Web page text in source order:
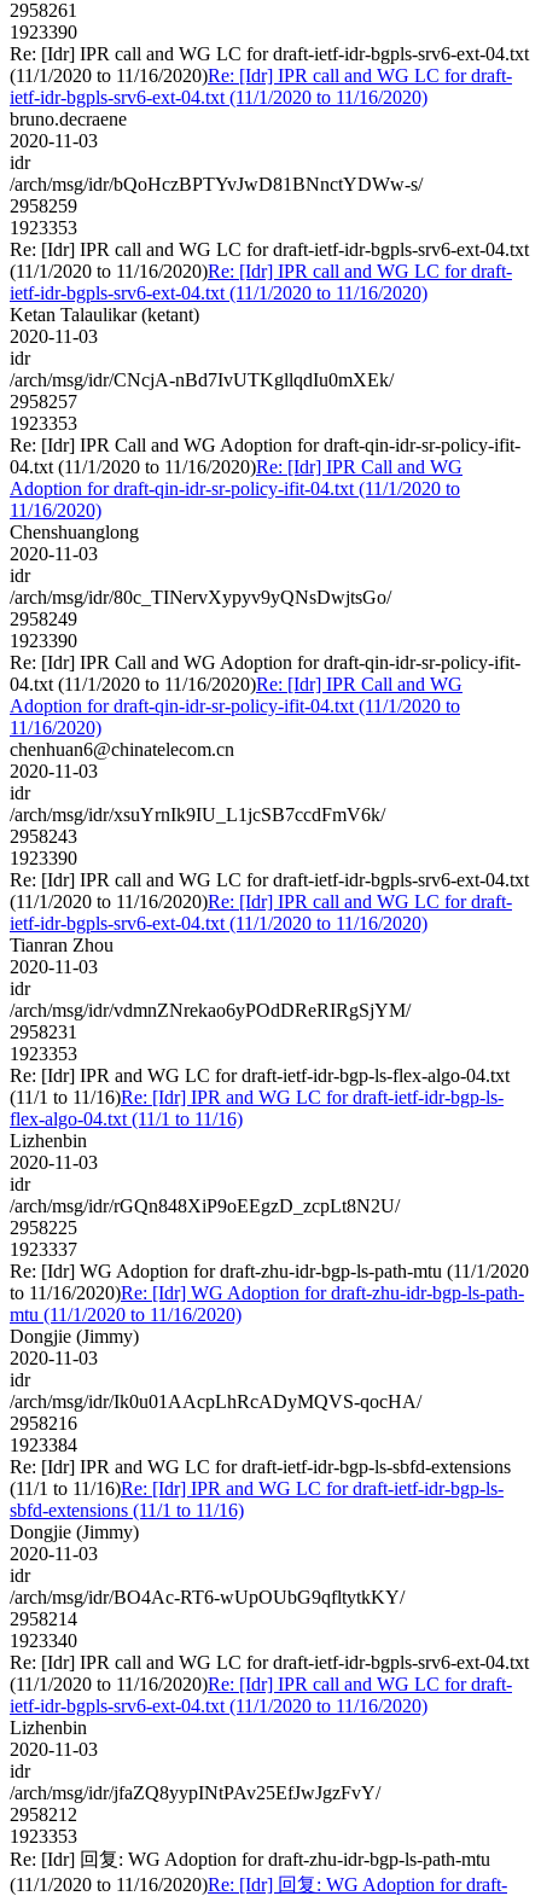
2958261
1923390
Re: [Idr] IPR call and WG LC for draft-ietf-idr-bgpls-srv6-ext-04.txt
(11/1/2020 to 11/16/2020)Re: [Idr] IPR call and WG LC for draft-
ietf-idr-bgpls-srv6-ext-04.txt (11/1/2020 to 11/16/2020)
bruno.decraene
2020-11-03
idr
/arch/msg/idr/bQoHczBPTYvJwD81BNnctYDWw-s/
2958259
1923353
Re: [Idr] IPR call and WG LC for draft-ietf-idr-bgpls-srv6-ext-04.txt
(11/1/2020 to 11/16/2020)Re: [Idr] IPR call and WG LC for draft-
ietf-idr-bgpls-srv6-ext-04.txt (11/1/2020 to 11/16/2020)
Ketan Talaulikar (ketant)
2020-11-03
idr
/arch/msg/idr/CNcjA-nBd7IvUTKgllqdIu0mXEk/
2958257
1923353
Re: [Idr] IPR Call and WG Adoption for draft-qin-idr-sr-policy-ifit-
04.txt (11/1/2020 to 11/16/2020)Re: [Idr] IPR Call and WG
Adoption for draft-qin-idr-sr-policy-ifit-04.txt (11/1/2020 to
11/16/2020)
Chenshuanglong
2020-11-03
idr
/arch/msg/idr/80c_TINervXypyv9yQNsDwjtsGo/
2958249
1923390
Re: [Idr] IPR Call and WG Adoption for draft-qin-idr-sr-policy-ifit-
04.txt (11/1/2020 to 11/16/2020)Re: [Idr] IPR Call and WG
Adoption for draft-qin-idr-sr-policy-ifit-04.txt (11/1/2020 to
11/16/2020)
chenhuan6@chinatelecom.cn
2020-11-03
idr
/arch/msg/idr/xsuYrnIk9IU_L1jcSB7ccdFmV6k/
2958243
1923390
Re: [Idr] IPR call and WG LC for draft-ietf-idr-bgpls-srv6-ext-04.txt
(11/1/2020 to 11/16/2020)Re: [Idr] IPR call and WG LC for draft-
ietf-idr-bgpls-srv6-ext-04.txt (11/1/2020 to 11/16/2020)
Tianran Zhou
2020-11-03
idr
/arch/msg/idr/vdmnZNrekao6yPOdDReRIRgSjYM/
2958231
1923353
Re: [Idr] IPR and WG LC for draft-ietf-idr-bgp-ls-flex-algo-04.txt
(11/1 to 11/16)Re: [Idr] IPR and WG LC for draft-ietf-idr-bgp-ls-
flex-algo-04.txt (11/1 to 11/16)
Lizhenbin
2020-11-03
idr
/arch/msg/idr/rGQn848XiP9oEEgzD_zcpLt8N2U/
2958225
1923337
Re: [Idr] WG Adoption for draft-zhu-idr-bgp-ls-path-mtu (11/1/2020
to 11/16/2020)Re: [Idr] WG Adoption for draft-zhu-idr-bgp-ls-path-
mtu (11/1/2020 to 11/16/2020)
Dongjie (Jimmy)
2020-11-03
idr
/arch/msg/idr/Ik0u01AAcpLhRcADyMQVS-qocHA/
2958216
1923384
Re: [Idr] IPR and WG LC for draft-ietf-idr-bgp-ls-sbfd-extensions
(11/1 to 11/16)Re: [Idr] IPR and WG LC for draft-ietf-idr-bgp-ls-
sbfd-extensions (11/1 to 11/16)
Dongjie (Jimmy)
2020-11-03
idr
/arch/msg/idr/BO4Ac-RT6-wUpOUbG9qfltytkKY/
2958214
1923340
Re: [Idr] IPR call and WG LC for draft-ietf-idr-bgpls-srv6-ext-04.txt
(11/1/2020 to 11/16/2020)Re: [Idr] IPR call and WG LC for draft-
ietf-idr-bgpls-srv6-ext-04.txt (11/1/2020 to 11/16/2020)
Lizhenbin
2020-11-03
idr
/arch/msg/idr/jfaZQ8yypINtPAv25EfJwJgzFvY/
2958212
1923353
Re: [Idr] 回复: WG Adoption for draft-zhu-idr-bgp-ls-path-mtu
(11/1/2020 to 11/16/2020)Re: [Idr] 回复: WG Adoption for draft-